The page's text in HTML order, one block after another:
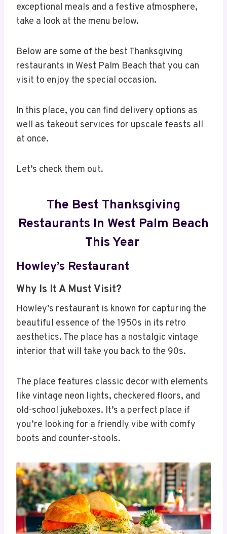
exceptional meals and a festive atmosphere,
take a look at the menu below.
Below are some of the best Thanksgiving
restaurants in West Palm Beach that you can
visit to enjoy the special occasion.
In this place, you can find delivery options as
well as takeout services for upscale feasts all
at once.
Let’s check them out.
The Best Thanksgiving
Restaurants In West Palm Beach
This Year
Howley’s Restaurant
Why Is It A Must Visit?
Howley’s restaurant is known for capturing the
beautiful essence of the 1950s in its retro
aesthetics. The place has a nostalgic vintage
interior that will take you back to the 90s.
The place features classic decor with elements
like vintage neon lights, checkered floors, and
old-school jukeboxes. It’s a perfect place if
you’re looking for a friendly vibe with comfy
boots and counter-stools.